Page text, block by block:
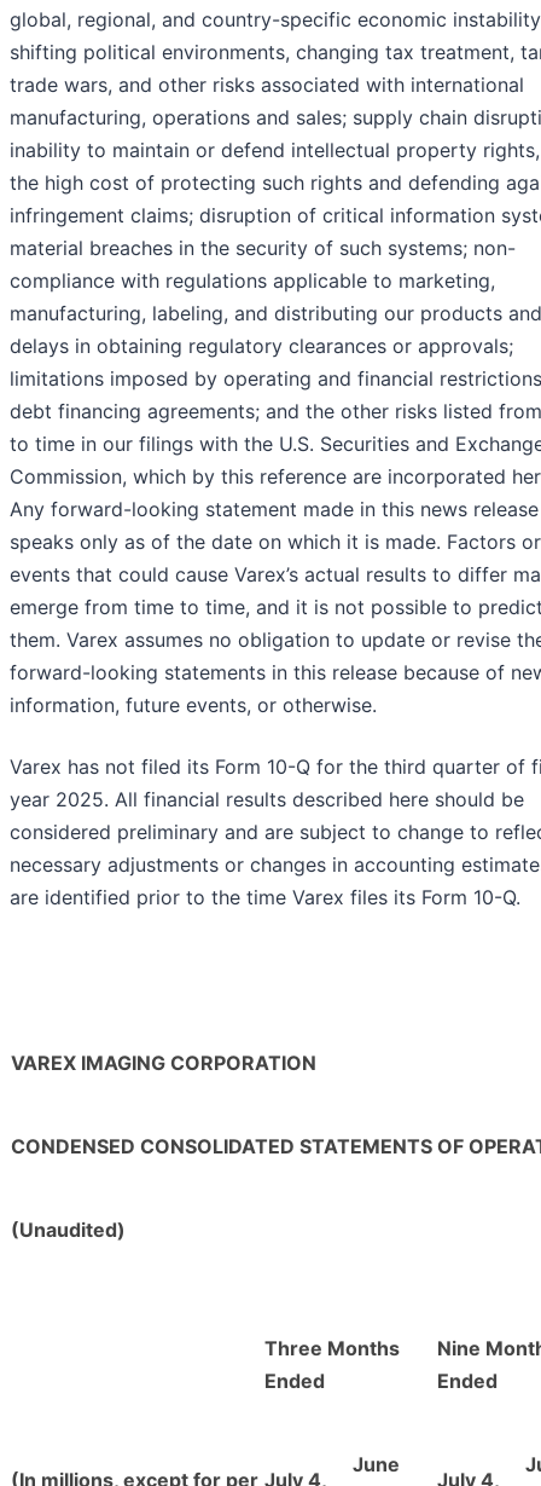
global, regional, and country-specific economic
shifting political environments, changing tax treatment,
trade wars, and other risks associated with international
manufacturing, operations and sales; supply chain
inability to maintain or defend intellectual property
the high cost of protecting such rights and defending
infringement claims; disruption of critical information
material breaches in the security of such systems; non-
compliance with regulations applicable to marketing,
manufacturing, labeling, and distributing our products and
delays in obtaining regulatory clearances or approvals;
limitations imposed by operating and financial
debt financing agreements; and the other risks listed
to time in our filings with the U.S. Securities and
Commission, which by this reference are incorporated
Any forward-looking statement made in this news release
speaks only as of the date on which it is made. Factors or
events that could cause Varex’s actual results to differ
emerge from time to time, and it is not possible to
them. Varex assumes no obligation to update or revise
forward-looking statements in this release because of
information, future events, or otherwise.
Varex has not filed its Form 10-Q for the third quarter of
year 2025. All financial results described here should be
considered preliminary and are subject to change to
necessary adjustments or changes in accounting
are identified prior to the time Varex files its Form 10-Q.
VAREX IMAGING CORPORATION
CONDENSED CONSOLIDATED STATEMENTS OF
(Unaudited)
Three Months
Ended
Nine
Ended
(In millions, except for per July 4,
June
July 4,